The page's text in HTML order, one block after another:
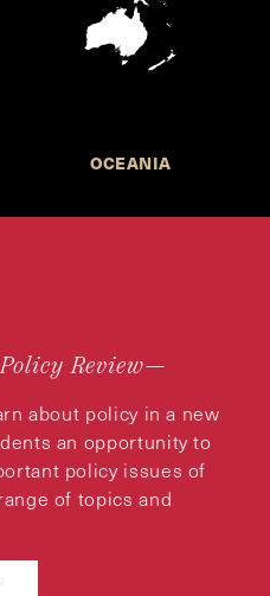
OCEANIA
Review—
about policy in a new
an opportunity to
policy issues of
of topics and